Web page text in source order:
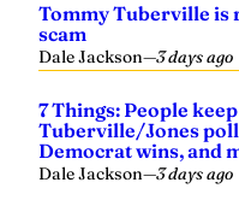
Tommy Tuberville is
scam
Dale Jackson—3 days ago
7 Things: People
Tuberville/Jones
Democrat wins, and
Dale Jackson—3 days ago